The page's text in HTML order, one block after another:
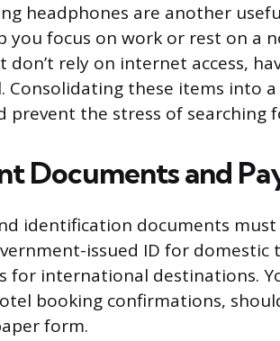
headphones are another
you focus on work or rest on a
rely on internet access,
Consolidating these items into
prevent the stress of searching
Documents and
identification documents must
issued ID for
for international destinations.
booking confirmations,
form.